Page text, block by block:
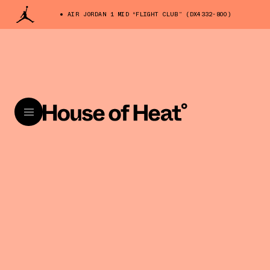
AIR JORDAN 1 MID “FLIGHT CLUB” (DX4332-800)